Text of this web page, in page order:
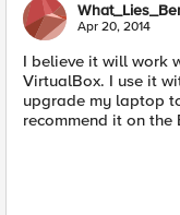
Apr 20, 2014
I believe it will work
VirtualBox. I use it
upgrade my laptop
recommend it on the